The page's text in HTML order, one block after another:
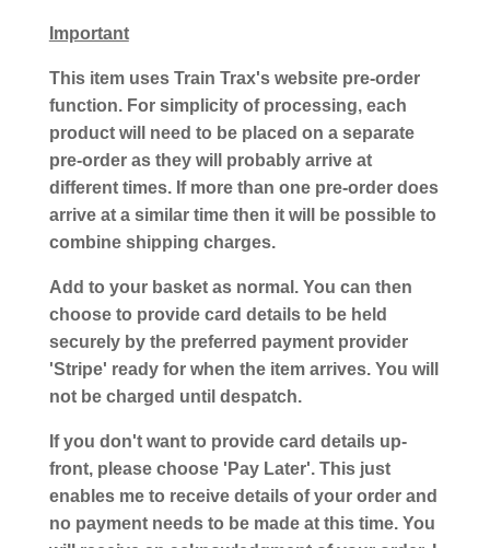
Important
This item uses Train Trax's website pre-order
function. For simplicity of processing, each
product will need to be placed on a separate
pre-order as they will probably arrive at
different times. If more than one pre-order does
arrive at a similar time then it will be possible to
combine shipping charges.
Add to your basket as normal. You can then
choose to provide card details to be held
securely by the preferred payment provider
'Stripe' ready for when the item arrives. You will
not be charged until despatch.
If you don't want to provide card details up-
front, please choose 'Pay Later'. This just
enables me to receive details of your order and
no payment needs to be made at this time. You